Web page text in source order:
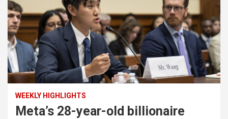
WEEKLY HIGHLIGHTS
Meta’s 28-year-old billionaire